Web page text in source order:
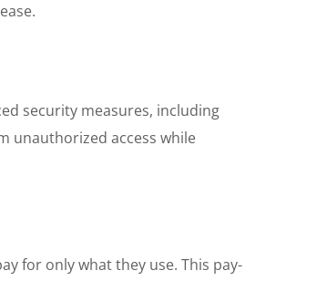
security measures, including
unauthorized access while
for only what they use. This pay-